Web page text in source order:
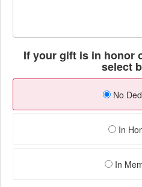
If your gift is in honor
select
No
In
In